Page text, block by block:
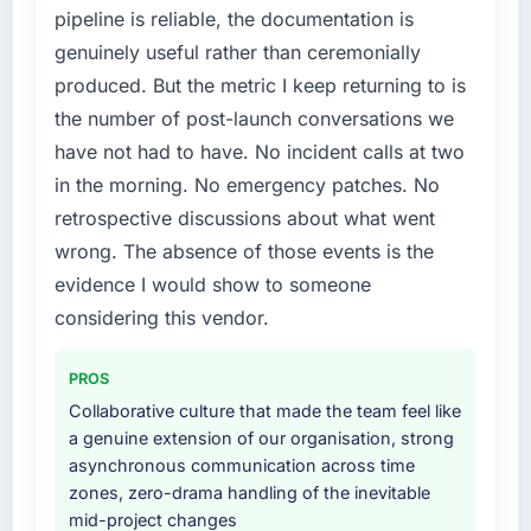
What did you like most about working with
this company?
The willingness to be direct. When our
requirements were unclear they said so. When
our priorities were contradictory they
explained why. When a technical approach
we had assumed was the right one turned out
to have significant downsides, they told us
before we had committed to it. That kind of
intellectual honesty is what I look for in a long-
term technology partner.
Would you recommend this company to
others, and would you work with them again?
Yes, without reservation. I have already made
two direct referrals within my Legal Services
network — in both cases to peers facing POS
System Development challenges similar to
engaging a specialist partner rather than
diverting our internal team from the product
roadmap.
What services did the company provide for
your project?
End-to-end Cybersecurity delivery with
particular depth in the integration and data
migration components, which were the
highest-risk elements of the programme. They
resource throughout development and a
at handover.
Why did you choose this company over
other providers you considered?
A trusted peer in the Travel & Hospitality
sector had used them for a comparable
pipeline is reliable, the documentation is
genuinely useful rather than ceremonially
produced. But the metric I keep returning to is
the number of post-launch conversations we
have not had to have. No incident calls at two
in the morning. No emergency patches. No
retrospective discussions about what went
wrong. The absence of those events is the
evidence I would show to someone
considering this vendor.
PROS
Collaborative culture that made the team feel like
a genuine extension of our organisation, strong
asynchronous communication across time
zones, zero-drama handling of the inevitable
mid-project changes